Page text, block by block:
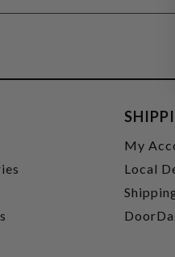
My
Local